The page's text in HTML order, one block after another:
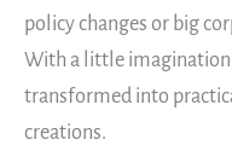
policy changes or big
With a little
transformed into
creations.